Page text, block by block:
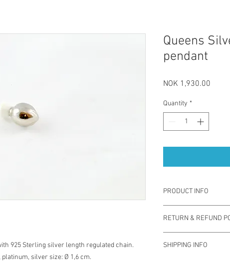
925 Sterling silver length regulated chain.
silver size: Ø 1,6 cm.
Queens
pendant
NOK 1,930.00
Quantity *
PRODUCT INFO
technique, using
silver chain.
sustainable and
RETURN & REFUND
exchange for different
SHIPPING INFO